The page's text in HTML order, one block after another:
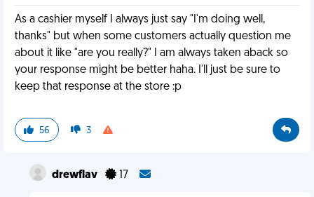
As a cashier myself I always just say "I'm doing well,
thanks" but when some customers actually question me
about it like "are you really?" I am always taken aback so
your response might be better haha. I'll just be sure to
keep that response at the store :p
56 3
drewflav 17